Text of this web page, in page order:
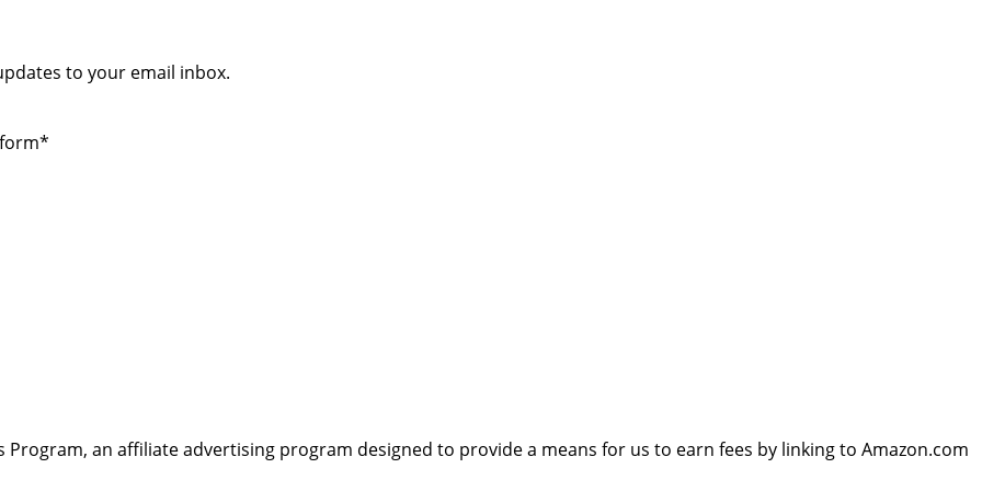
to your email inbox.
Program, an affiliate advertising program designed to provide a means for us to earn fees by linking to Amazon.com